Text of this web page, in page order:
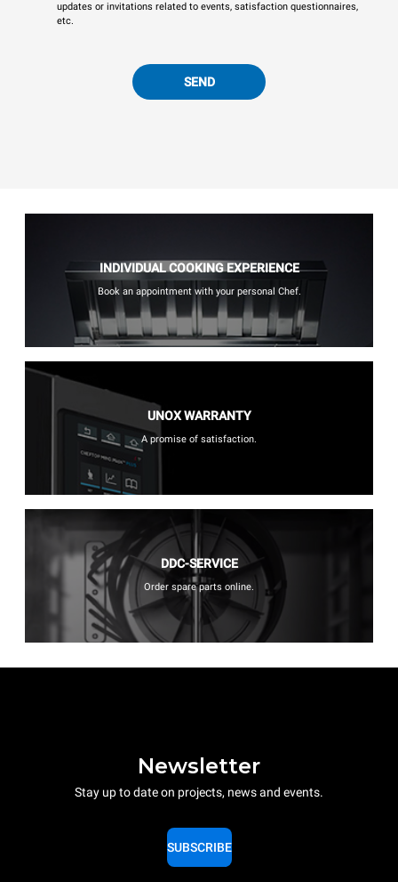
updates or invitations related to events, satisfaction questionnaires,
etc.
SEND
INDIVIDUAL COOKING EXPERIENCE
Book an appointment with your personal Chef.
UNOX WARRANTY
A promise of satisfaction.
DDC-SERVICE
Order spare parts online.
Newsletter
Stay up to date on projects, news and events.
SUBSCRIBE